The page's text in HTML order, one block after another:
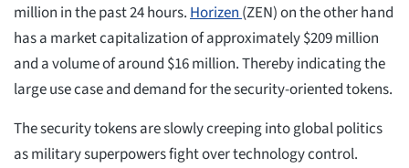
million in the past 24 hours.Horizen(ZEN) on the other hand
has a market capitalization of approximately $209 million
and a volume of around $16 million. Thereby indicating the
large use case and demand for the security-oriented tokens.
The security tokens are slowly creeping into global politics
as military superpowers fight over technology control.